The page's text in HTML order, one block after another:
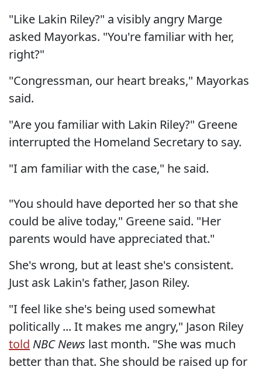
"Like Lakin Riley?" a visibly angry Marge
asked Mayorkas. "You're familiar with her,
right?"
"Congressman, our heart breaks," Mayorkas
said.
"Are you familiar with Lakin Riley?" Greene
interrupted the Homeland Secretary to say.
"I am familiar with the case," he said.
"You should have deported her so that she
could be alive today," Greene said. "Her
parents would have appreciated that."
She's wrong, but at least she's consistent.
Just ask Lakin's father, Jason Riley.
"I feel like she's being used somewhat
politically ... It makes me angry," Jason Riley
told NBC News last month. "She was much
better than that. She should be raised up for